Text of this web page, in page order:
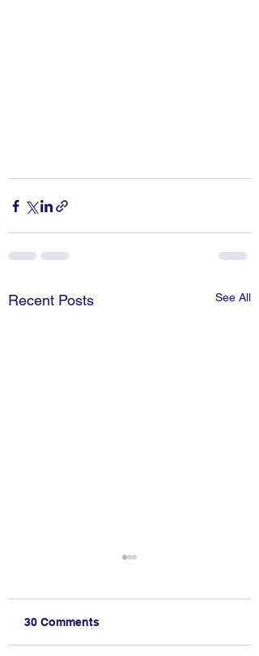
Recent Posts See All
30 Comments